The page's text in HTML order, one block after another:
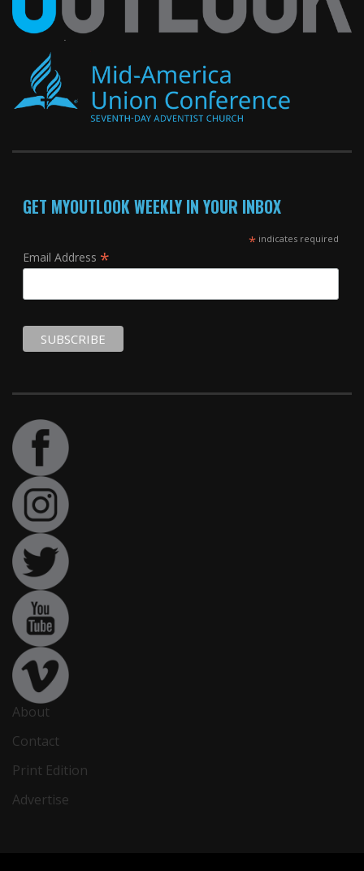
GET MYOUTLOOK WEEKLY IN YOUR INBOX
*indicates required
Email Address *
About
Contact
Print Edition
Advertise